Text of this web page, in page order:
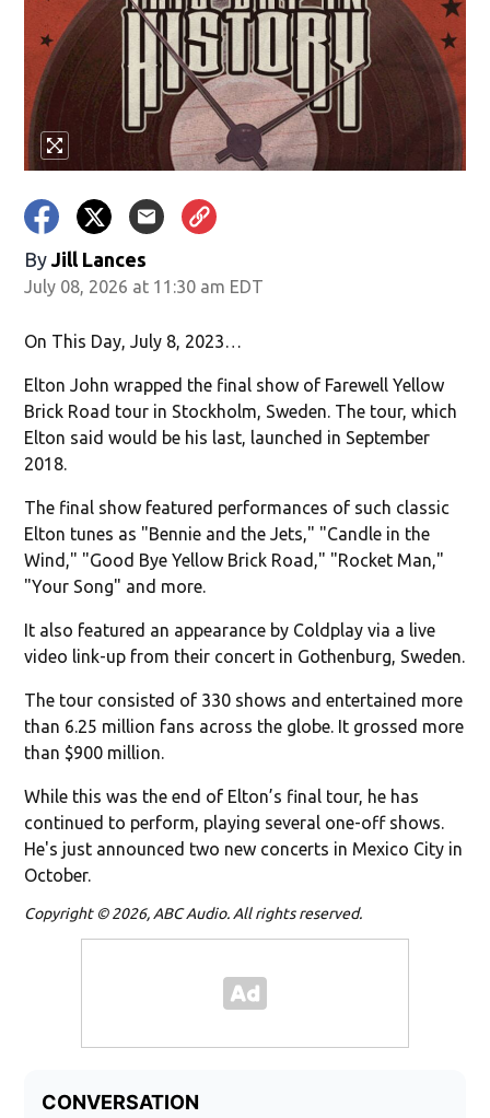
By Jill Lances
July 08, 2026 at 11:30 am EDT
On This Day, July 8, 2023…
Elton John wrapped the final show of Farewell Yellow
Brick Road tour in Stockholm, Sweden. The tour, which
Elton said would be his last, launched in September
2018.
The final show featured performances of such classic
Elton tunes as "Bennie and the Jets," "Candle in the
Wind," "Good Bye Yellow Brick Road," "Rocket Man,"
"Your Song" and more.
It also featured an appearance by Coldplay via a live
video link-up from their concert in Gothenburg, Sweden.
The tour consisted of 330 shows and entertained more
than 6.25 million fans across the globe. It grossed more
than $900 million.
While this was the end of Elton’s final tour, he has
continued to perform, playing several one-off shows.
He's just announced two new concerts in Mexico City in
October.
Copyright © 2026, ABC Audio. All rights reserved.